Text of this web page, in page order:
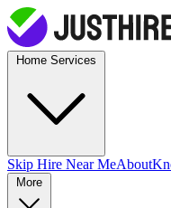
Skip Hire Near MeAbout